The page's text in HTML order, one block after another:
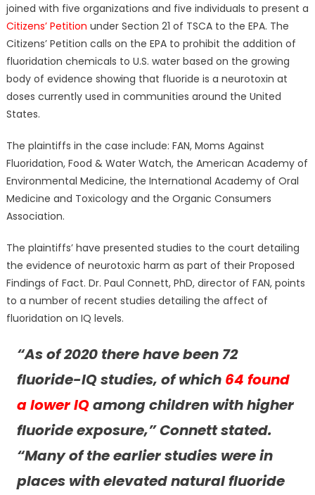
joined with five organizations and five individuals to present a
Citizens’ Petition under Section 21 of TSCA to the EPA. The
Citizens’ Petition calls on the EPA to prohibit the addition of
fluoridation chemicals to U.S. water based on the growing
body of evidence showing that fluoride is a neurotoxin at
doses currently used in communities around the United
States.
The plaintiffs in the case include: FAN, Moms Against
Fluoridation, Food & Water Watch, the American Academy of
Environmental Medicine, the International Academy of Oral
Medicine and Toxicology and the Organic Consumers
Association.
The plaintiffs’ have presented studies to the court detailing
the evidence of neurotoxic harm as part of their Proposed
Findings of Fact. Dr. Paul Connett, PhD, director of FAN, points
to a number of recent studies detailing the affect of
fluoridation on IQ levels.
“As of 2020 there have been 72
fluoride-IQ studies, of which 64 found
a lower IQamong children with higher
fluoride exposure,” Connett stated.
“Many of the earlier studies were in
places with elevated natural fluoride